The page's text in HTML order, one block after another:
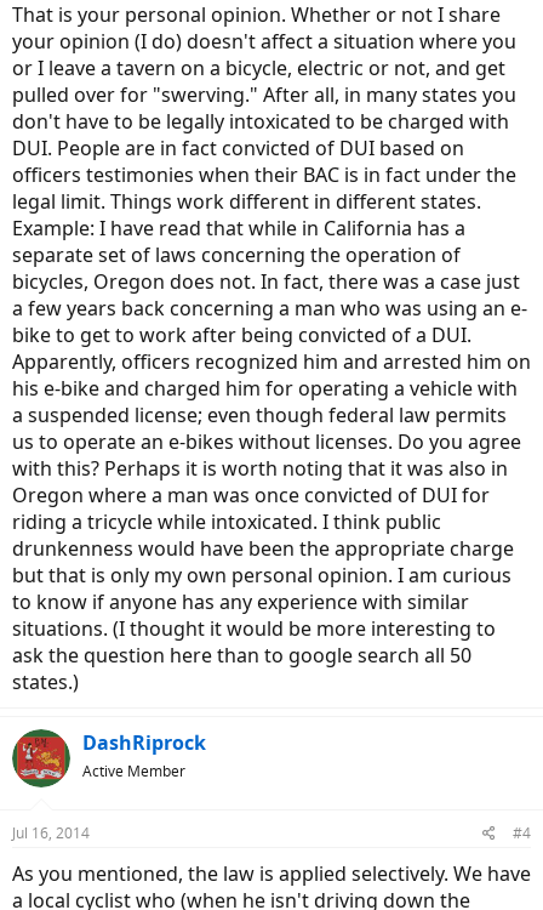
That is your personal opinion. Whether or not I share
your opinion (I do) doesn't affect a situation where you
or I leave a tavern on a bicycle, electric or not, and get
pulled over for "swerving." After all, in many states you
don't have to be legally intoxicated to be charged with
DUI. People are in fact convicted of DUI based on
officers testimonies when their BAC is in fact under the
legal limit. Things work different in different states.
Example: I have read that while in California has a
separate set of laws concerning the operation of
bicycles, Oregon does not. In fact, there was a case just
a few years back concerning a man who was using an e-
bike to get to work after being convicted of a DUI.
Apparently, officers recognized him and arrested him on
his e-bike and charged him for operating a vehicle with
a suspended license; even though federal law permits
us to operate an e-bikes without licenses. Do you agree
with this? Perhaps it is worth noting that it was also in
Oregon where a man was once convicted of DUI for
riding a tricycle while intoxicated. I think public
drunkenness would have been the appropriate charge
but that is only my own personal opinion. I am curious
to know if anyone has any experience with similar
situations. (I thought it would be more interesting to
ask the question here than to google search all 50
states.)
DashRiprock
Active Member
Jul 16, 2014 #4
As you mentioned, the law is applied selectively. We have
a local cyclist who (when he isn't driving down the